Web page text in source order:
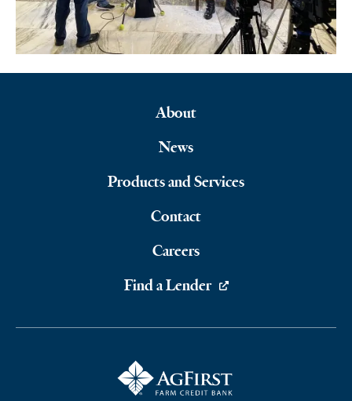
About
News
Products and Services
Contact
Careers
Find a Lender